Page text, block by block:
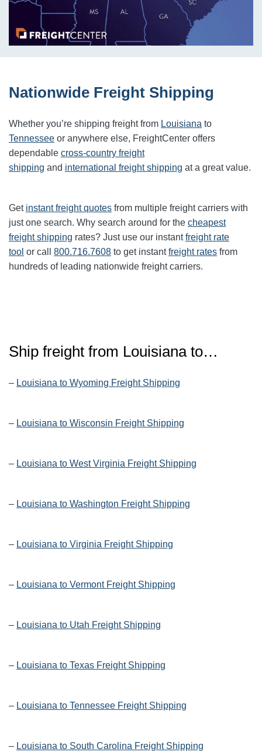
Nationwide Freight Shipping
Whether you’re shipping freight from Louisiana to
Tennessee or anywhere else, FreightCenter offers
dependable cross-country freight
shipping and international freight shipping at a great value.
Get instant freight quotes from multiple freight carriers with
just one search. Why search around for the cheapest
freight shipping rates? Just use our instantfreight rate
tool or call 800.716.7608 to get instantfreight rates from
hundreds of leading nationwide freight carriers.
Ship freight from Louisiana to…
– Louisiana to Wyoming Freight Shipping
– Louisiana to Wisconsin Freight Shipping
– Louisiana to West Virginia Freight Shipping
– Louisiana to Washington Freight Shipping
– Louisiana to Virginia Freight Shipping
– Louisiana to Vermont Freight Shipping
– Louisiana to Utah Freight Shipping
– Louisiana to Texas Freight Shipping
– Louisiana to Tennessee Freight Shipping
– Louisiana to South Carolina Freight Shipping